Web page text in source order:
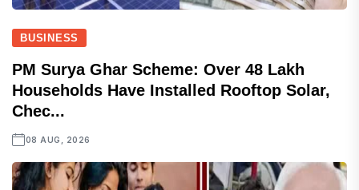
BUSINESS
PM Surya Ghar Scheme: Over 48 Lakh
Households Have Installed Rooftop Solar,
Chec...
08 AUG, 2026